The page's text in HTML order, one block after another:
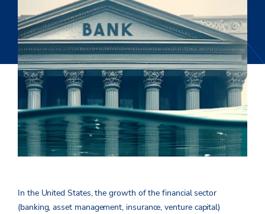
In the United States, the growth of the financial sector
(banking, asset management, insurance, venture capital)